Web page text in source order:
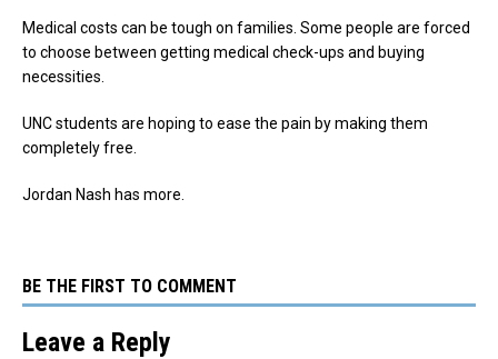
Medical costs can be tough on families. Some people are forced
to choose between getting medical check-ups and buying
necessities.
UNC students are hoping to ease the pain by making them
completely free.
Jordan Nash has more.
BE THE FIRST TO COMMENT
Leave a Reply